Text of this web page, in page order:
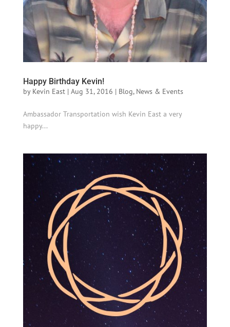
Happy Birthday Kevin!
by Kevin East| Aug 31, 2016 | Blog, News & Events
Ambassador Transportation wish Kevin East a very
happy...